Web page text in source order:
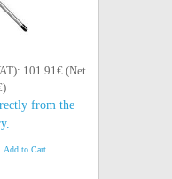
101.91€ (Net
from the
Add to Cart